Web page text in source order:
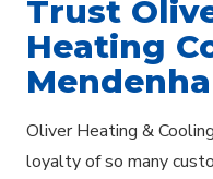
Trust
Heating
Oliver Heating &
loyalty of so many